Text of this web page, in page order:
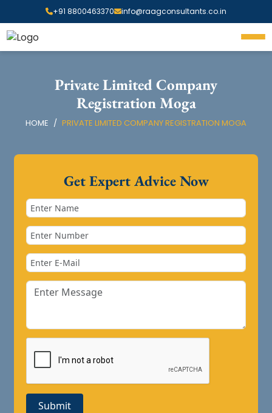
+91 8800463370 info@raagconsultants.co.in
Private Limited Company
Registration Moga
HOME PRIVATE LIMITED COMPANY REGISTRATION MOGA
Get Expert Advice Now
Submit